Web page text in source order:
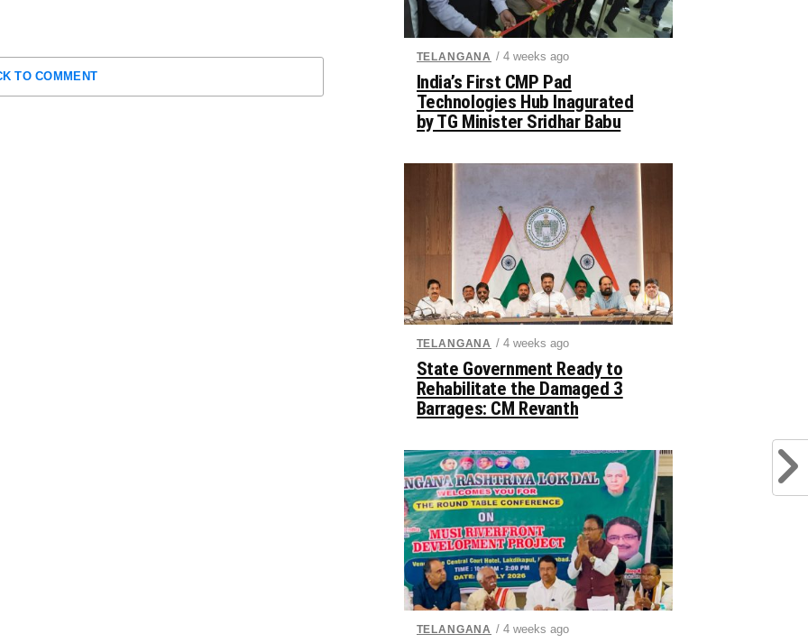
TO COMMENT
TELANGANA / 4 weeks ago
India’s First CMP Pad
Technologies Hub Inagurated
by TG Minister Sridhar Babu
TELANGANA / 4 weeks ago
State Government Ready to
Rehabilitate the Damaged 3
Barrages: CM Revanth
TELANGANA / 4 weeks ago